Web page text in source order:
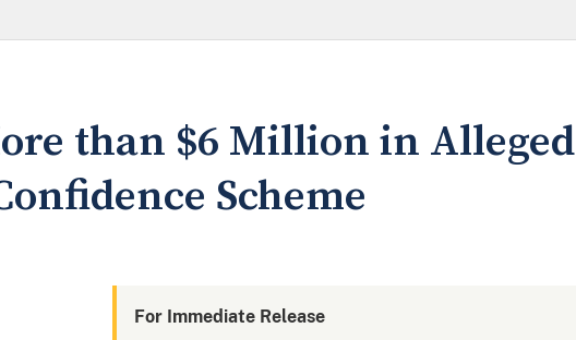
than $6 Million in Alleged
Scheme
For Immediate Release